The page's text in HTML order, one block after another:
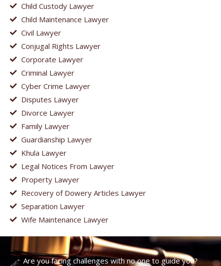
Child Custody Lawyer
Child Maintenance Lawyer
Civil Lawyer
Conjugal Rights Lawyer
Corporate Lawyer
Criminal Lawyer
Cyber Crime Lawyer
Disputes Lawyer
Divorce Lawyer
Family Lawyer
Guardianship Lawyer
Khula Lawyer
Legal Notices From Lawyer
Property Lawyer
Recovery of Dowery Articles Lawyer
Separation Lawyer
Wife Maintenance Lawyer
Are you facing challenges with no one to guide you?